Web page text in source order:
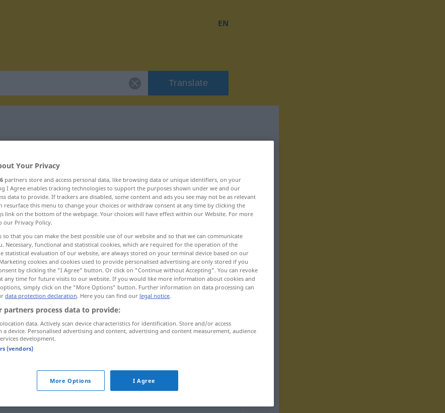
EN
Translate
komiek
Your Privacy
partners store and access personal data, like browsing data or unique identifiers, on your
I Agree enables tracking technologies to support the purposes shown under we and our
data to provide. If trackers are disabled, some content and ads you see may not be as relevant
resurface this menu to change your choices or withdraw consent at any time by clicking the
link on the bottom of the webpage. Your choices will have effect within our Website. For more
our Privacy Policy.
so that you can make the best possible use of our website and so that we can communicate
Necessary, functional and statistical cookies, which are required for the operation of the
statistical evaluation of our website, are always stored on your terminal device based on our
cookies and cookies used to provide personalised advertising are only stored if you
by clicking the "I Agree" button. Or click on "Continue without Accepting". You can revoke
any time for future visits to our website. If you would like more information about cookies and
simply click on the "More Options" button. Further information on data processing can
data protection declaration. Here you can find our legal notice.
partners process data to provide:
data. Actively scan device characteristics for identification. Store and/or access
device. Personalised advertising and content, advertising and content measurement, audience
development.
(vendors)
More Options I Agree